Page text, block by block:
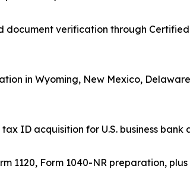
verification through
in Wyoming, New Mexico,
ID acquisition for U.S. business bank
1120, Form 1040-NR preparation,